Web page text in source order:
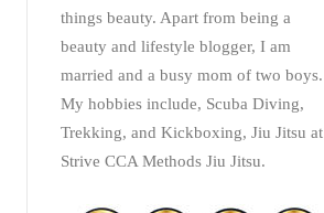
things beauty. Apart from being a
beauty and lifestyle blogger, I am
married and a busy mom of two boys.
My hobbies include, Scuba Diving,
Trekking, and Kickboxing, Jiu Jitsu at
Strive CCA Methods Jiu Jitsu.